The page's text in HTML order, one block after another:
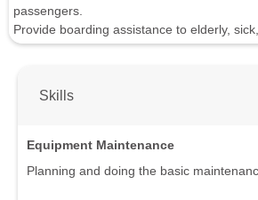
passengers.
Provide boarding assistance to elderly,
Skills
Equipment Maintenance
Planning and doing the basic